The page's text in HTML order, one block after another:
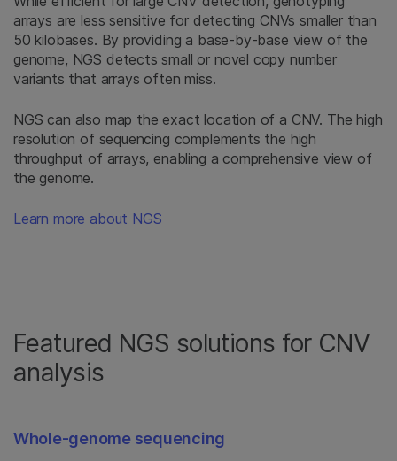
arrays are less sensitive for detecting CNVs smaller than
50 kilobases. By providing a base-by-base view of the
genome, NGS detects small or novel copy number
variants that arrays often miss.
NGS can also map the exact location of a CNV. The high
resolution of sequencing complements the high
throughput of arrays, enabling a comprehensive view of
the genome.
Learn more about NGS
Featured NGS solutions for CNV
analysis
Whole-genome sequencing